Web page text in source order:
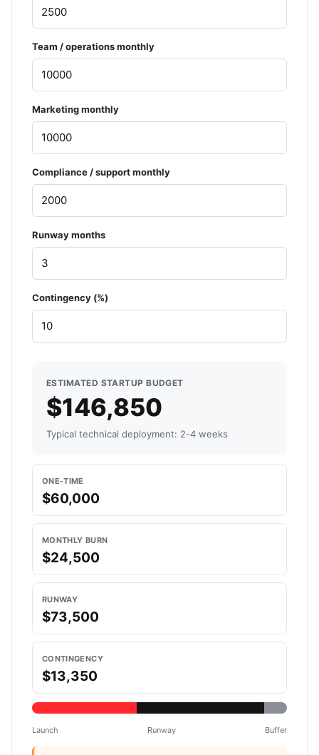
Team / operations monthly
Marketing monthly
Compliance / support monthly
Runway months
Contingency (%)
ESTIMATED STARTUP BUDGET
$146,850
Typical technical deployment: 2-4 weeks
ONE-TIME
$60,000
MONTHLY BURN
$24,500
RUNWAY
$73,500
CONTINGENCY
$13,350
Launch Runway Buffer